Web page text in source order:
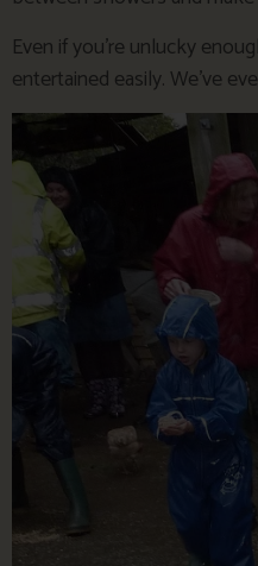
Even if you’re unlucky
entertained easily. We’ve